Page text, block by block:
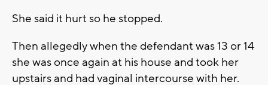
She said it hurt so he stopped.
Then allegedly when the defendant was 13 or 14
she was once again at his house and took her
upstairs and had vaginal intercourse with her.